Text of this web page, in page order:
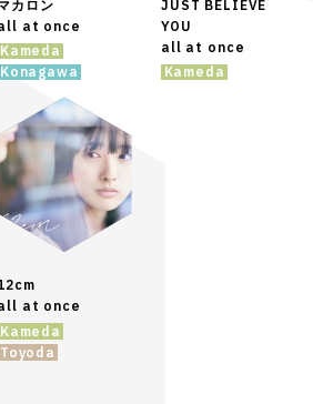
カロン
at once
Kameda
Konagawa
JUST BELIEVE
YOU
all at once
Kameda
at once
Kameda
Toyoda